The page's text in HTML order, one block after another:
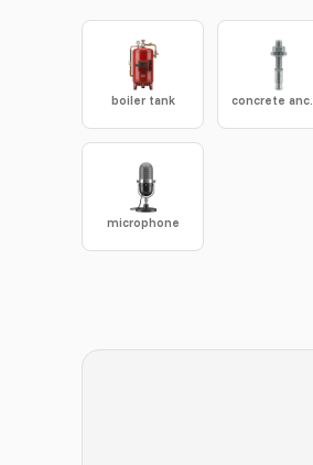
boiler tank
microphone